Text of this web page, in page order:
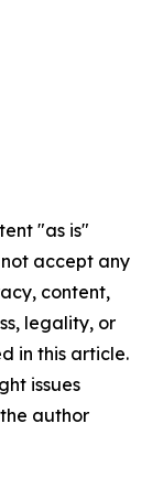
"as is"
accept any
content,
legality, or
in this article.
issues
author